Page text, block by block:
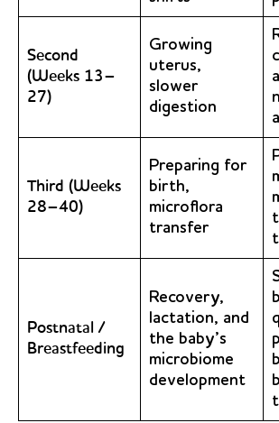
Second
(Weeks 13–
27)
Growing
uterus,
slower
digestion
Third (Weeks
28–40)
Preparing for
birth,
microflora
transfer
Postnatal /
Breastfeeding
Recovery,
lactation, and
the baby’s
microbiome
development